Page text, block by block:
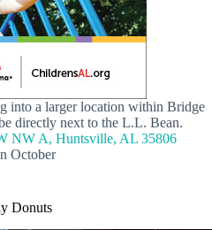
into a larger location within Bridge
directly next to the L.L. Bean.
NW A, Huntsville, AL 35806
October
Donuts